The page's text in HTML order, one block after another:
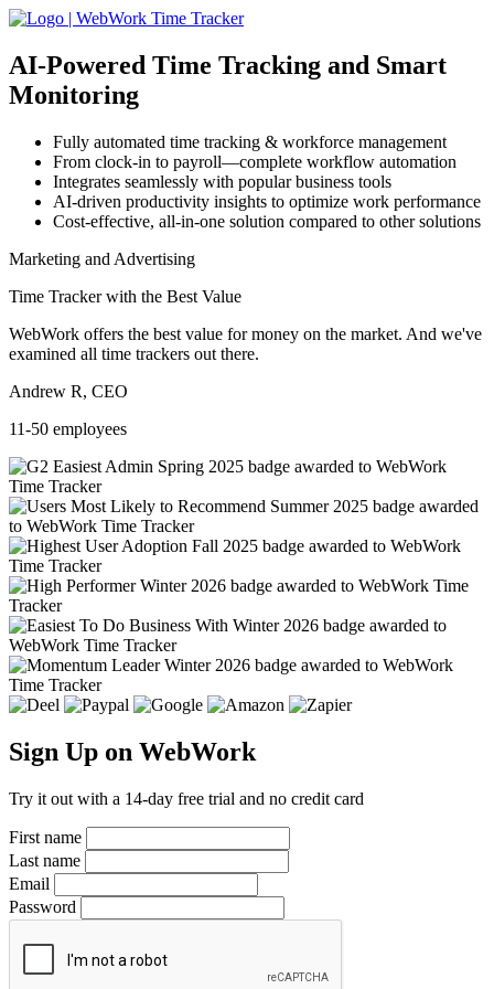
AI-Powered Time Tracking and Smart
Monitoring
Fully automated time tracking & workforce management
From clock-in to payroll—complete workflow automation
Integrates seamlessly with popular business tools
AI-driven productivity insights to optimize work performance
Cost-effective, all-in-one solution compared to other solutions
Marketing and Advertising
Time Tracker with the Best Value
WebWork offers the best value for money on the market. And we've
examined all time trackers out there.
Andrew R, CEO
11-50 employees
Sign Up on WebWork
Try it out with a 14-day free trial and no credit card
First name
Last name
Email
Password